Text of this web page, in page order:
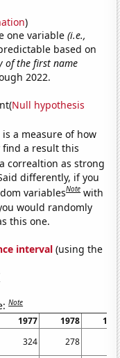
)
one variable(i.e.,
based on
of the first name
2022.
Null hypothesis
is a measure of how
a result this
correaltion as strong
differently, if you
variablesNote with
would randomly
this one.
interval (using the
Note
1977 1978
324 278